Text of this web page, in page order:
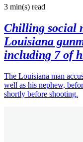
3 min(s) read
Chilling social
Louisiana
including 7 of
The Louisiana man
well as his nephew,
shortly before shooting.